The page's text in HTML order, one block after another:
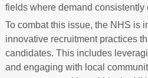
fields where demand consistently
To combat this issue, the NHS is
innovative recruitment practices
candidates. This includes
and engaging with local